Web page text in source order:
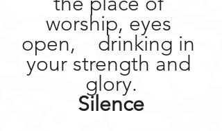
worship, eyes
open,    drinking in
your strength and
glory.
Silence